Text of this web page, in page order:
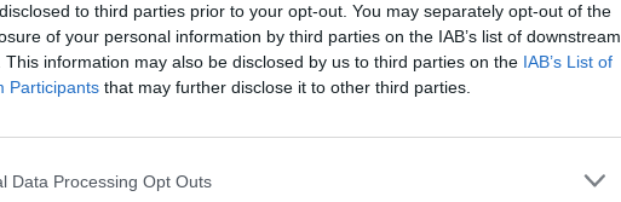
to third parties prior to your opt-out. You may separately opt-out of the
of your personal information by third parties on the IAB’s list of downstream
This information may also be disclosed by us to third parties on the IAB’s List of
Participants that may further disclose it to other third parties.
Data Processing Opt Outs
and head of the Cybersecurity Community of
Offerings & Solutions team for Peraton. He is also
includingCybersecurity in the Digital Age